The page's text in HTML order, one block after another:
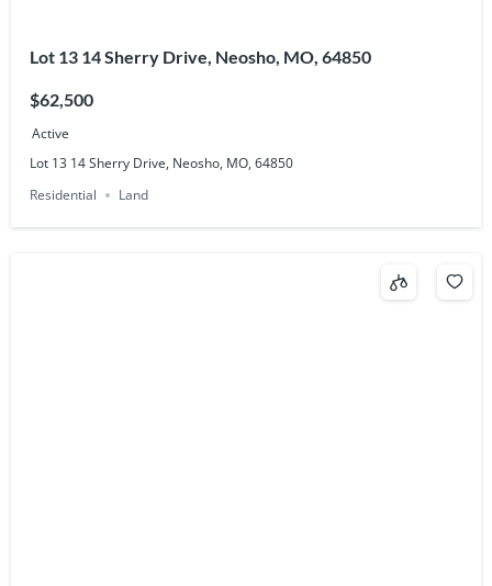
Lot 13 14 Sherry Drive, Neosho, MO, 64850
$62,500
Active
Lot 13 14 Sherry Drive, Neosho, MO, 64850
Residential
Land